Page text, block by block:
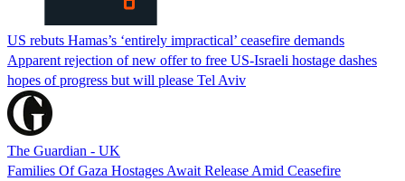
US rebuts Hamas’s ‘entirely impractical’ ceasefire demands
Apparent rejection of new offer to free US-Israeli hostage dashes
hopes of progress but will please Tel Aviv
The Guardian - UK
Families Of Gaza Hostages Await Release Amid Ceasefire